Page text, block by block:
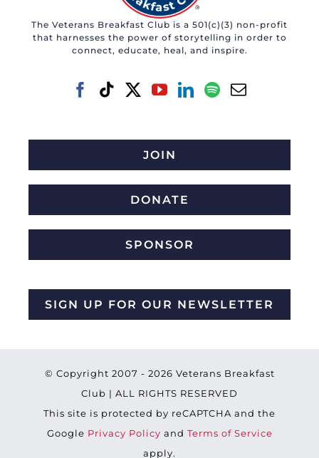
The Veterans Breakfast Club is a 501(c)(3) non-profit
that harnesses the power of storytelling in order to
connect, educate, heal, and inspire.
JOIN
DONATE
SPONSOR
SIGN UP FOR OUR NEWSLETTER
© Copyright 2007 - 2026 Veterans Breakfast
Club | ALL RIGHTS RESERVED
This site is protected by reCAPTCHA and the
Google Privacy Policy and Terms of Service
apply.